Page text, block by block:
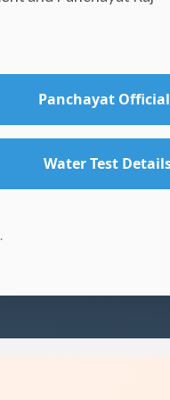
Panchayat
Water Test